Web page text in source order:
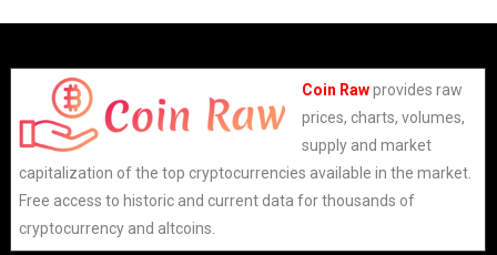
Coin Rawprovides raw
prices, charts, volumes,
supply and market
capitalization of the top cryptocurrencies available in the market.
Free access to historic and current data for thousands of
cryptocurrency and altcoins.